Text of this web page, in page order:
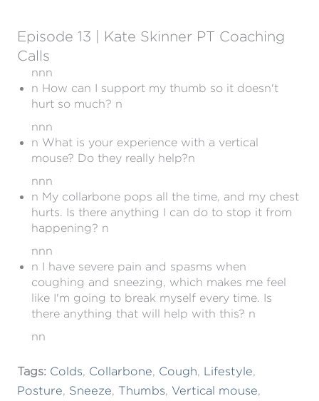
Episode 13 | Kate Skinner PT Coaching
Calls
nnn
n How can I support my thumb so it doesn't
hurt so much? n
nnn
n What is your experience with a vertical
mouse? Do they really help?n
nnn
n My collarbone pops all the time, and my chest
hurts. Is there anything I can do to stop it from
happening? n
nnn
n I have severe pain and spasms when
coughing and sneezing, which makes me feel
like I'm going to break myself every time. Is
there anything that will help with this? n
nn
Tags: Colds Collarbone Cough Lifestyle
Posture
Sneeze Thumbs Vertical mouse